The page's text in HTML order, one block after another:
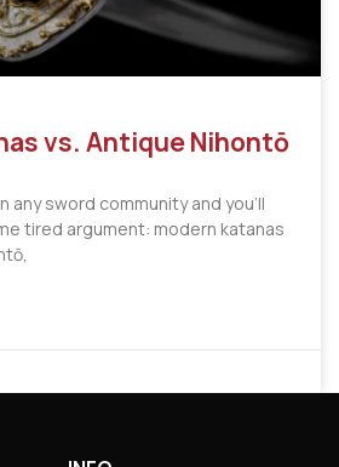
vs. Antique Nihontō
any sword community and you’ll
tired argument: modern katanas